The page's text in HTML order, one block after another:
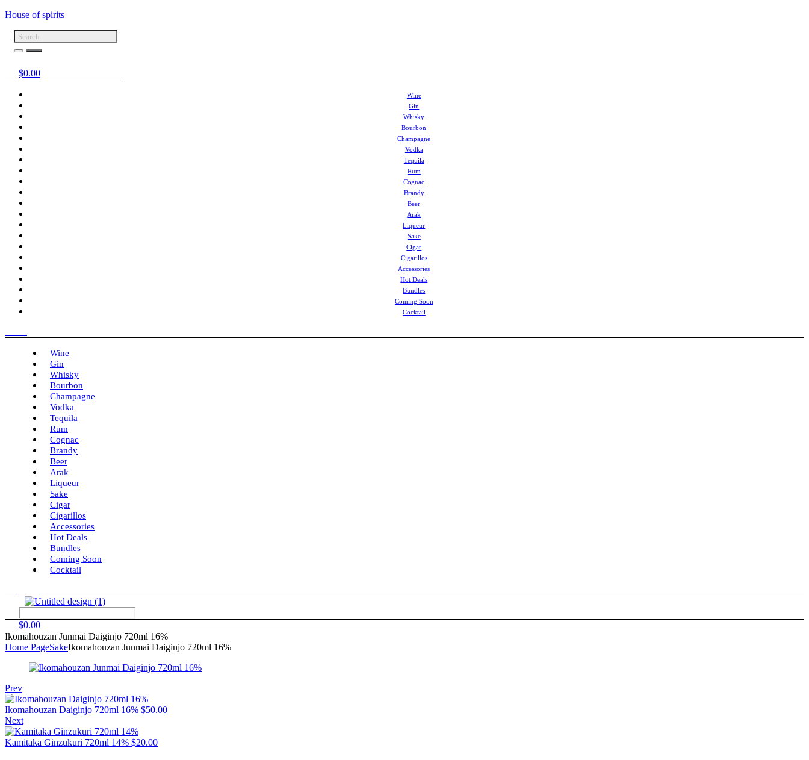
House of spirits
$0.00
Wine
Gin
Whisky
Bourbon
Champagne
Vodka
Tequila
Rum
Cognac
Brandy
Beer
Arak
Liqueur
Sake
Cigar
Cigarillos
Accessories
Hot Deals
Bundles
Coming Soon
Cocktail
Wine
Gin
Whisky
Bourbon
Champagne
Vodka
Tequila
Rum
Cognac
Brandy
Beer
Arak
Liqueur
Sake
Cigar
Cigarillos
Accessories
Hot Deals
Bundles
Coming Soon
Cocktail
$0.00
Ikomahouzan Junmai Daiginjo 720ml 16%
Home PageSakeIkomahouzan Junmai Daiginjo 720ml 16%
Prev
Ikomahouzan Daiginjo 720ml 16% $50.00
Next
Kamitaka Ginzukuri 720ml 14% $20.00